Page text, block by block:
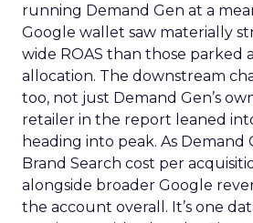
running Demand Gen at a
Google wallet saw materially
wide ROAS than those parked
allocation. The downstream
too, not just Demand Gen’s
retailer in the report leaned
heading into peak. As Demand
Brand Search cost per
alongside broader Google
the account overall. It’s one